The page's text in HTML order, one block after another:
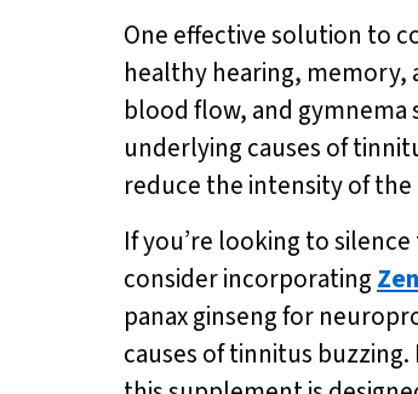
One effective solution to
healthy hearing, memory,
blood flow, and
underlying causes of
reduce the intensity of
If you’re looking to
consider incorporating
panax ginseng for
causes of tinnitus